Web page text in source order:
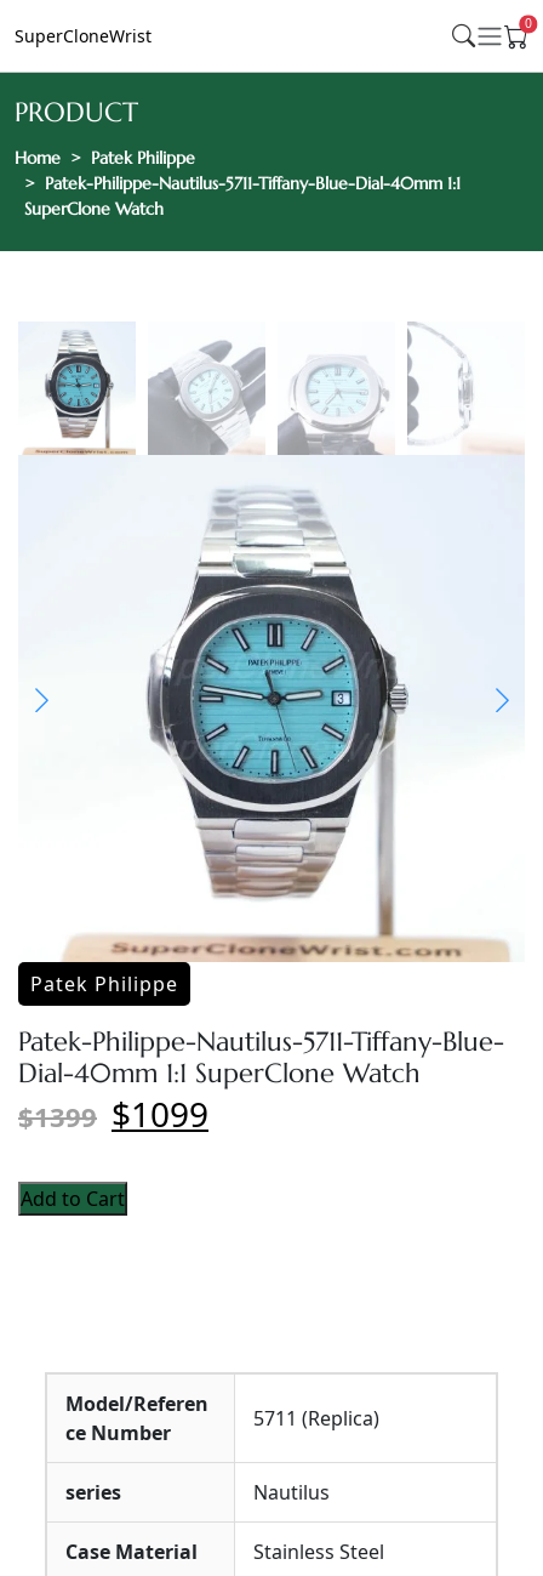
SuperCloneWrist
0
PRODUCT
Home
Patek Philippe
Patek-Philippe-Nautilus-5711-Tiffany-Blue-Dial-40mm 1:1
SuperClone Watch
Patek Philippe
Patek-Philippe-Nautilus-5711-Tiffany-Blue-
Dial-40mm 1:1 SuperClone Watch
$1399 $1099
Add to Cart
Model/Referen
ce Number
5711 (Replica)
series Nautilus
Case Material Stainless Steel